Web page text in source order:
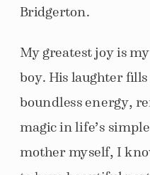
Bridgerton.
My greatest joy is
boy. His laughter
boundless energy,
magic in life’s
mother myself, I